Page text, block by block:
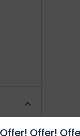
Offer! Offer!